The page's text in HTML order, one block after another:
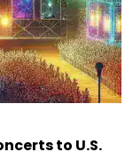
to U.S.